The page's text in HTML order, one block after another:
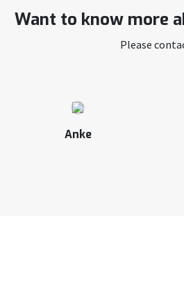
Want to know more
Please
Anke